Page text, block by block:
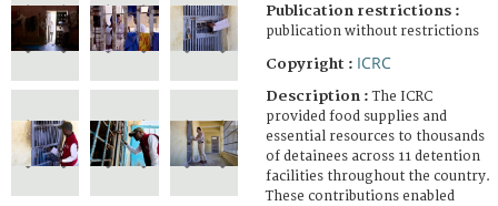
Publication restrictions :
publication without restrictions
Copyright : ICRC
Description :The ICRC
provided food supplies and
essential resources to thousands
of detainees across 11 detention
facilities throughout the country.
These contributions enabled